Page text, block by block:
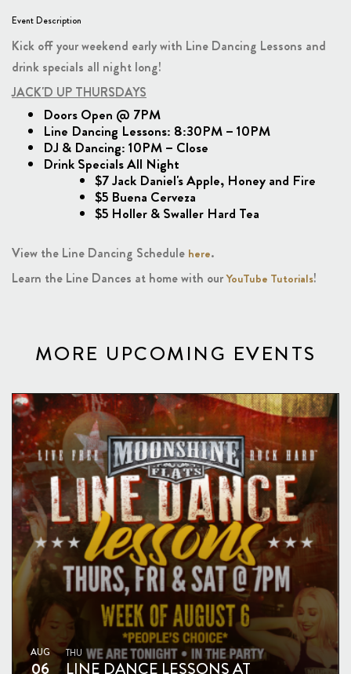
Event Description
Kick off your weekend early with Line Dancing Lessons and
drink specials all night long!
JACK'D UP THURSDAYS
Doors Open @ 7PM
Line Dancing Lessons: 8:30PM – 10PM
DJ & Dancing: 10PM – Close
Drink Specials All Night
$7 Jack Daniel's Apple, Honey and Fire
$5 Buena Cerveza
$5 Holler & Swaller Hard Tea
View the Line Dancing Schedule here.
Learn the Line Dances at home with ourYouTube Tutorials!
MORE UPCOMING EVENTS
AUG
06
THU
LINE DANCE LESSONS AT